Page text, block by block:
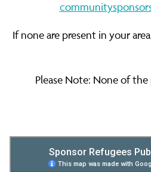
If none are present in your
Please Note: None of